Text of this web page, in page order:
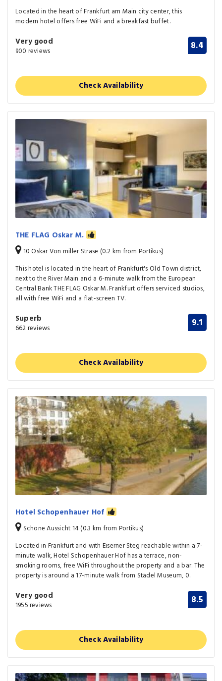
Located in the heart of Frankfurt am Main city center, this
modern hotel offers free WiFi and a breakfast buffet.
Very good
900 reviews 8.4
Check Availability
THE FLAG Oskar M.
10 Oskar Von miller Strase (0.2 km from Portikus)
This hotel is located in the heart of Frankfurt's Old Town district,
next to the River Main and a 6-minute walk from the European
Central Bank THE FLAG Oskar M. Frankfurt offers serviced studios,
all with free WiFi and a flat-screen TV.
Superb
662 reviews 9.1
Check Availability
Hotel Schopenhauer Hof
Schone Aussicht 14 (0.3 km from Portikus)
Located in Frankfurt and with Eiserner Steg reachable within a 7-
minute walk, Hotel Schopenhauer Hof has a terrace, non-
smoking rooms, free WiFi throughout the property and a bar. The
property is around a 17-minute walk from Städel Museum, 0.
Very good
1955 reviews 8.5
Check Availability